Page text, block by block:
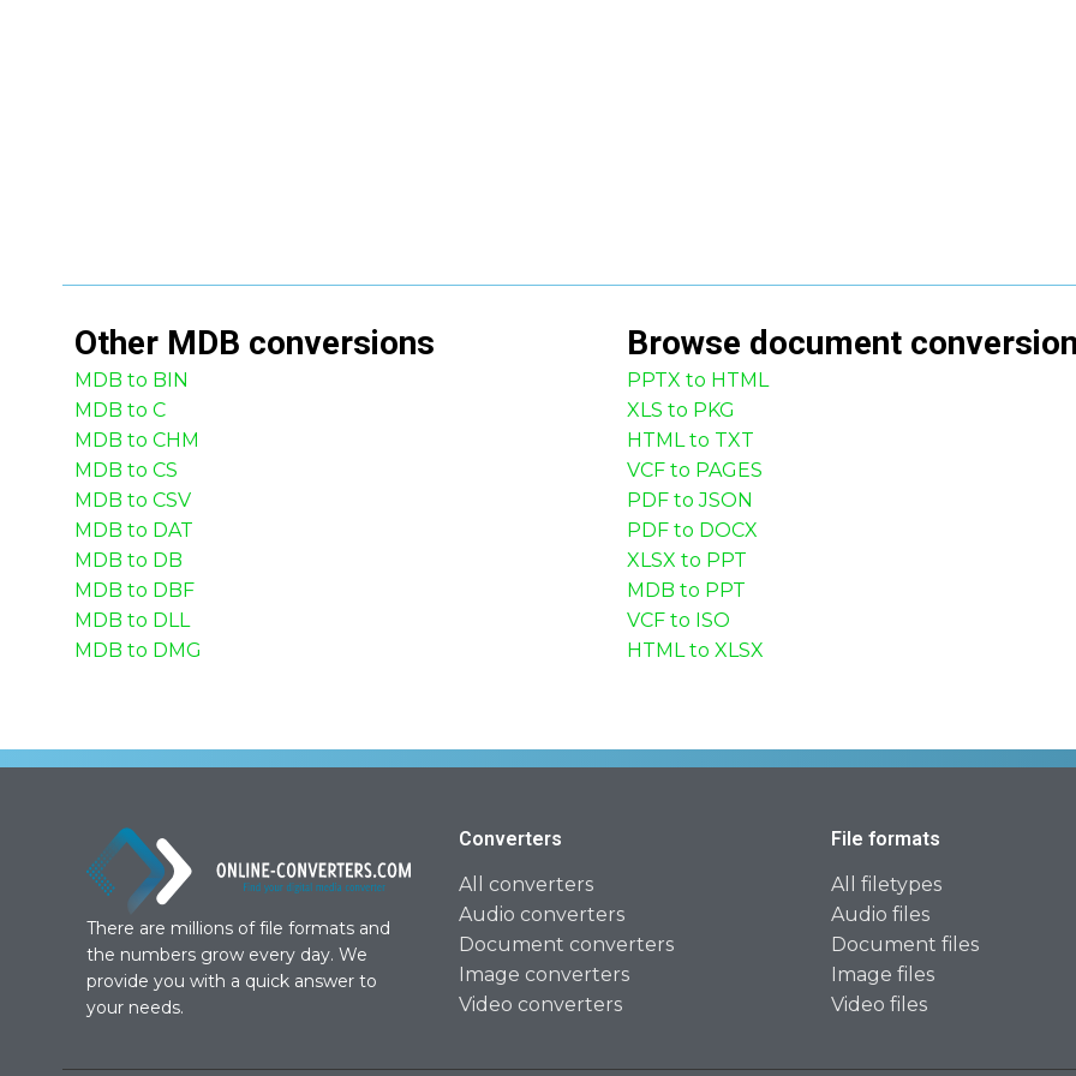
Other MDB conversions
MDB to BIN
MDB to C
MDB to CHM
MDB to CS
MDB to CSV
MDB to DAT
MDB to DB
MDB to DBF
MDB to DLL
MDB to DMG
Browse document
PPTX to HTML
XLS to PKG
HTML to TXT
VCF to PAGES
PDF to JSON
PDF to DOCX
XLSX to PPT
MDB to PPT
VCF to ISO
HTML to XLSX
There are millions of file formats and
the numbers grow every day. We
provide you with a quick answer to
your needs.
Converters
All converters
Audio converters
Document converters
Image converters
Video converters
File formats
All filetypes
Audio files
Document files
Image files
Video files